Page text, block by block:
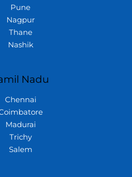
Pune
Nagpur
Thane
Nashik
Nadu
Chennai
Madurai
Trichy
Salem